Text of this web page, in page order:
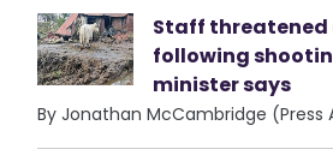
Staff threatened
following
minister says
By Jonathan McCambridge (Press